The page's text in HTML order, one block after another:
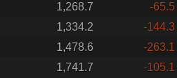
1,268.7
-65.5
1,334.2
-144.3
1,478.6
-263.1
1,741.7
-105.1